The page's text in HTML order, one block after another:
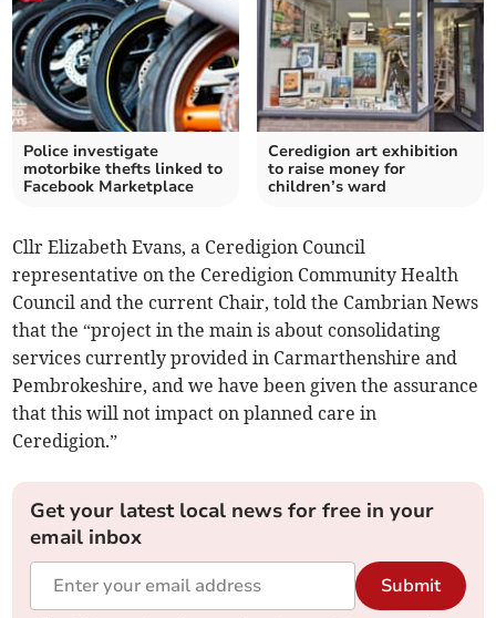
Police investigate
motorbike thefts linked to
Facebook Marketplace
Ceredigion art exhibition
to raise money for
children’s ward
Cllr Elizabeth Evans, a Ceredigion Council
representative on the Ceredigion Community Health
Council and the current Chair, told the Cambrian News
that the “project in the main is about consolidating
services currently provided in Carmarthenshire and
Pembrokeshire, and we have been given the assurance
that this will not impact on planned care in
Ceredigion.”
Get your latest local news for free in your
email inbox
Submit